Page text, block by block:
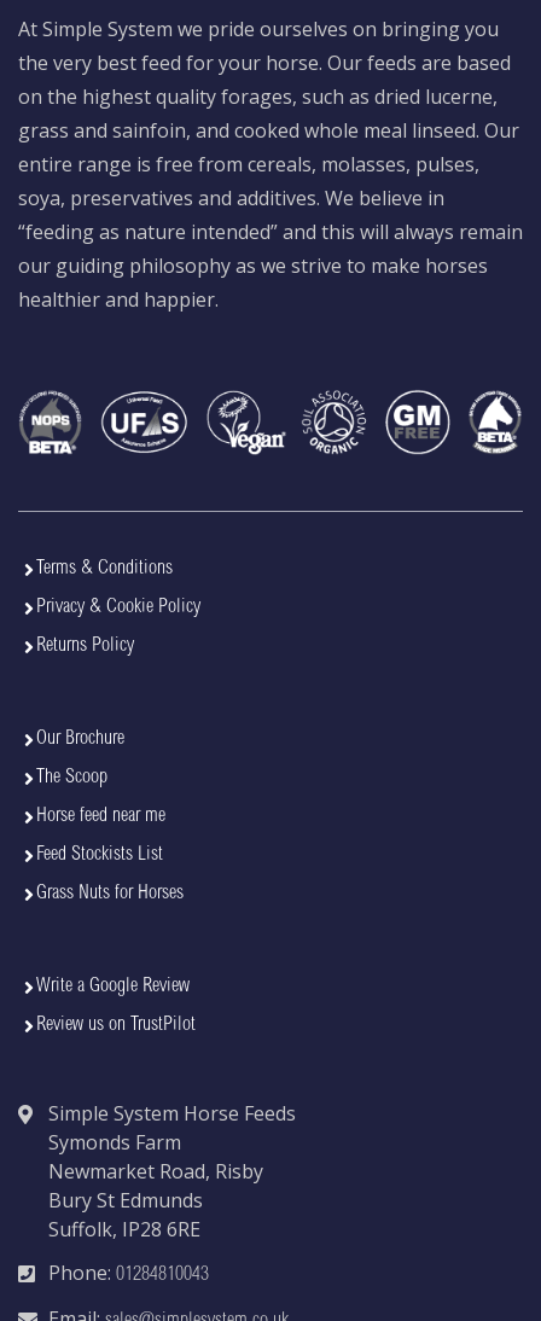
At Simple System we pride ourselves on bringing you
the very best feed for your horse. Our feeds are based
on the highest quality forages, such as dried lucerne,
grass and sainfoin, and cooked whole meal linseed. Our
entire range is free from cereals, molasses, pulses,
soya, preservatives and additives. We believe in
“feeding as nature intended” and this will always remain
our guiding philosophy as we strive to make horses
healthier and happier.
Terms & Conditions
Privacy & Cookie Policy
Returns Policy
Our Brochure
The Scoop
Horse feed near me
Feed Stockists List
Grass Nuts for Horses
Write a Google Review
Review us on TrustPilot
Simple System Horse Feeds
Symonds Farm
Newmarket Road, Risby
Bury St Edmunds
Suffolk, IP28 6RE
Phone: 01284810043